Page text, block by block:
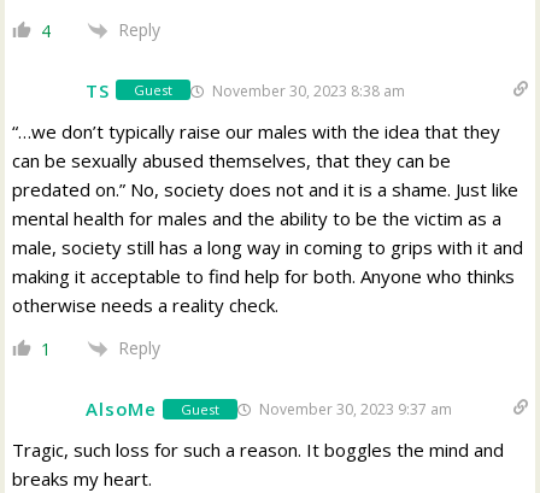
4 Reply
TS Guest November 30, 2023 8:38 am
“…we don’t typically raise our males with the idea that they
can be sexually abused themselves, that they can be
predated on.” No, society does not and it is a shame. Just like
mental health for males and the ability to be the victim as a
male, society still has a long way in coming to grips with it and
making it acceptable to find help for both. Anyone who thinks
otherwise needs a reality check.
1 Reply
AlsoMe Guest November 30, 2023 9:37 am
Tragic, such loss for such a reason. It boggles the mind and
breaks my heart.